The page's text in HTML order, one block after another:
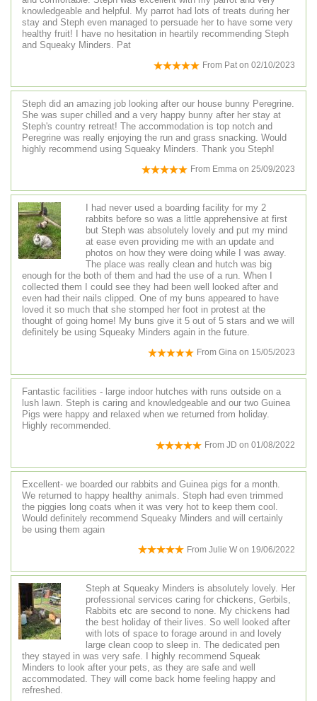
knowledgeable and helpful. My parrot had lots of treats during her
stay and Steph even managed to persuade her to have some very
healthy fruit! I have no hesitation in heartily recommending Steph
and Squeaky Minders. Pat
From Paton 02/10/2023
Steph did an amazing job looking after our house bunny Peregrine.
She was super chilled and a very happy bunny after her stay at
Steph's country retreat! The accommodation is top notch and
Peregrine was really enjoying the run and grass snacking. Would
highly recommend using Squeaky Minders. Thank you Steph!
From Emma on 25/09/2023
I had never used a boarding facility for my 2
rabbits before so was a little apprehensive at first
but Steph was absolutely lovely and put my mind
at ease even providing me with an update and
photos on how they were doing while I was away.
The place was really clean and hutch was big
enough for the both of them and had the use of a run. When I
collected them I could see they had been well looked after and
even had their nails clipped. One of my buns appeared to have
loved it so much that she stomped her foot in protest at the
thought of going home! My buns give it 5 out of 5 stars and we will
definitely be using Squeaky Minders again in the future.
From Gina on 15/05/2023
Fantastic facilities - large indoor hutches with runs outside on a
lush lawn. Steph is caring and knowledgeable and our two Guinea
Pigs were happy and relaxed when we returned from holiday.
Highly recommended.
From JD on 01/08/2022
Excellent- we boarded our rabbits and Guinea pigs for a month.
We returned to happy healthy animals. Steph had even trimmed
the piggies long coats when it was very hot to keep them cool.
Would definitely recommend Squeaky Minders and will certainly
be using them again
From Julie W on 19/06/2022
Steph at Squeaky Minders is absolutely lovely. Her
professional services caring for chickens, Gerbils,
Rabbits etc are second to none. My chickens had
the best holiday of their lives. So well looked after
with lots of space to forage around in and lovely
large clean coop to sleep in. The dedicated pen
they stayed in was very safe. I highly recommend Squeak
Minders to look after your pets, as they are safe and well
accommodated. They will come back home feeling happy and
refreshed.